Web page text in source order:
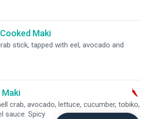
Maki
stick, tapped with eel, avocado and
Maki
crab, avocado, lettuce, cucumber, tobiko,
sauce. Spicy